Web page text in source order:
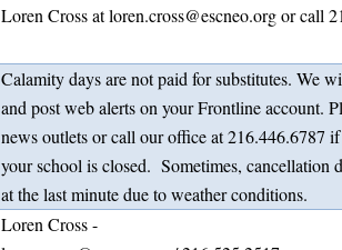
Loren Cross at loren.cross@escneo.org or call
Calamity days are not paid for substitutes. We
and post web alerts on your Frontline account.
news outlets or call our office at 216.446.6787
your school is closed. Sometimes, cancellation
at the last minute due to weather conditions.
Loren Cross -